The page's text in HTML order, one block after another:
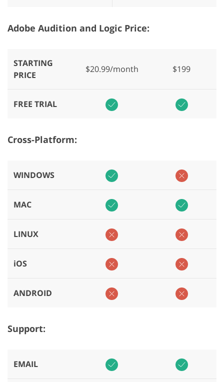
Adobe Audition and Logic Price:
STARTING
PRICE
$20.99/month $199
FREE TRIAL
Cross-Platform:
WINDOWS
MAC
LINUX
iOS
ANDROID
Support:
EMAIL